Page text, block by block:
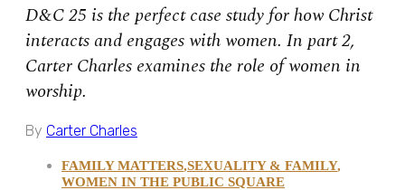
D&C 25 is the perfect case study for how Christ
interacts and engages with women. In part 2,
Carter Charles examines the role of women in
worship.
By Carter Charles
FAMILY MATTERS,SEXUALITY & FAMILY,
WOMEN IN THE PUBLIC SQUARE